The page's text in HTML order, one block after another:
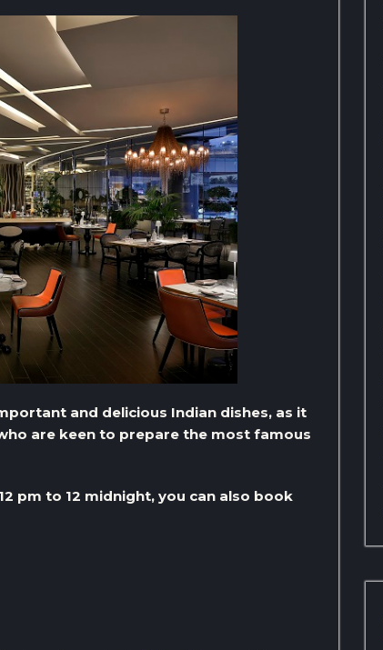
and delicious Indian dishes, as it
are keen to prepare the most famous
pm to 12 midnight, you can also book